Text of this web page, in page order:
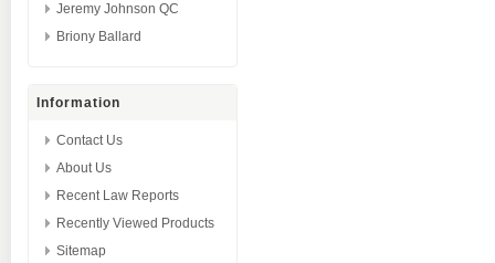
Jeremy Johnson QC
Briony Ballard
Information
Contact Us
About Us
Recent Law Reports
Recently Viewed Products
Sitemap